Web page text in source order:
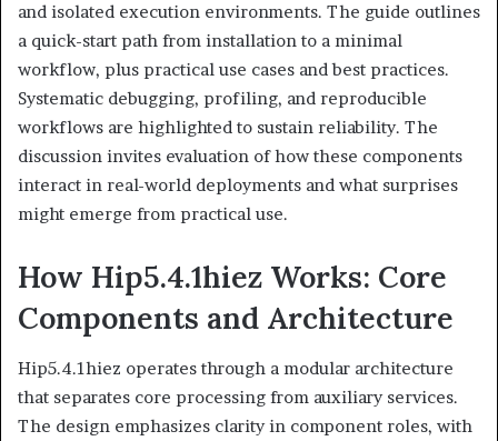
and isolated execution environments. The guide outlines
a quick-start path from installation to a minimal
workflow, plus practical use cases and best practices.
Systematic debugging, profiling, and reproducible
workflows are highlighted to sustain reliability. The
discussion invites evaluation of how these components
interact in real-world deployments and what surprises
might emerge from practical use.
How Hip5.4.1hiez Works: Core
Components and Architecture
Hip5.4.1hiez operates through a modular architecture
that separates core processing from auxiliary services.
The design emphasizes clarity in component roles, with